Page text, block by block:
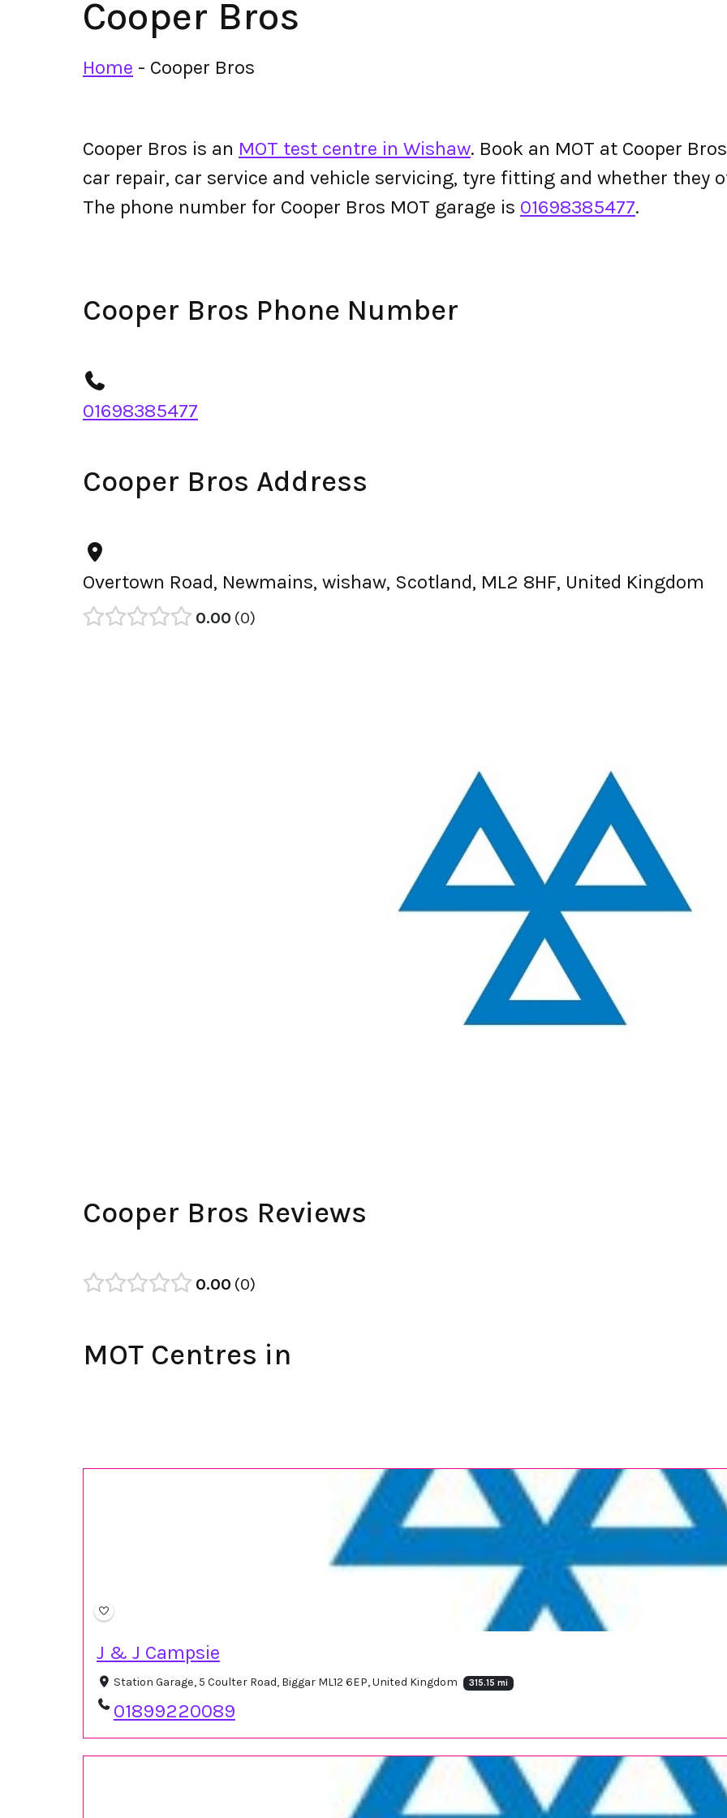
Cooper Bros
Home - Cooper Bros
Cooper Bros is an MOT test centre in Wishaw. Book an MOT at Cooper
car repair, car service and vehicle servicing, tyre fitting and whether they
The phone number for Cooper Bros MOT garage is 01698385477.
Cooper Bros Phone Number
01698385477
Cooper Bros Address
Overtown Road, Newmains, wishaw, Scotland, ML2 8HF, United Kingdom
0.00 0
Cooper Bros Reviews
0.00 0
MOT Centres in
J & J Campsie
Station Garage, 5 Coulter Road, Biggar ML12 6EP, United Kingdom 315.15 mi
01899220089